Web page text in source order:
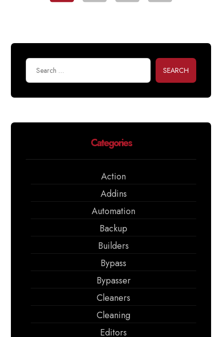
SEARCH
Categories
Action
Addins
Automation
Backup
Builders
Bypass
Bypasser
Cleaners
Cleaning
Editors